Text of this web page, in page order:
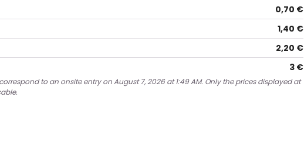
0,70 €
1,40 €
2,20 €
3 €
to an onsite entry on August 7, 2026 at 1:49 AM. Only the prices displayed at